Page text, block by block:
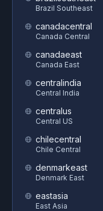
Brazil Southeast
canadacentral
Canada Central
canadaeast
Canada East
centralindia
Central India
centralus
Central US
chilecentral
Chile Central
denmarkeast
Denmark East
eastasia
East Asia